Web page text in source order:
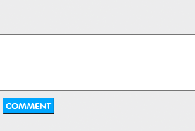
my parents and I used
merchandise like
stuff that they didn’t